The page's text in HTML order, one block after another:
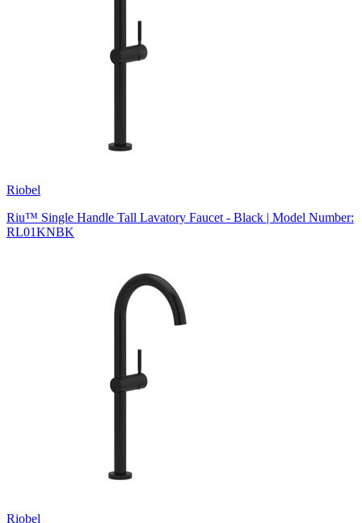
Riobel
Riu™ Single Handle Tall Lavatory Faucet - Black | Model Number:
RL01KNBK
Riobel